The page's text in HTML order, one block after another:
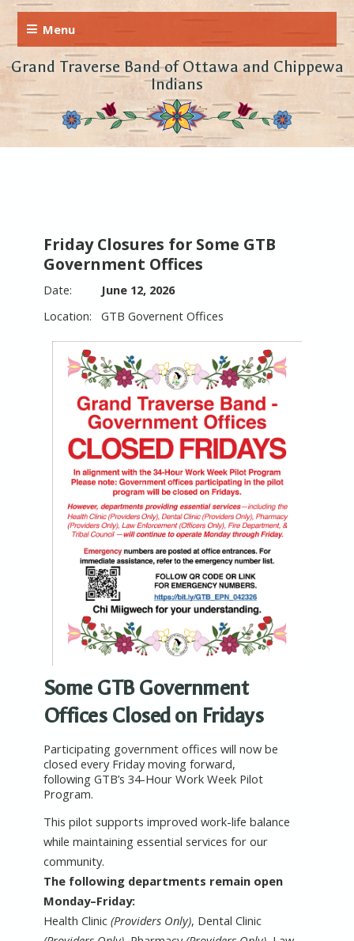
Grand Traverse Band of Ottawa and Chippewa
Indians
Friday Closures for Some GTB
Government Offices
June 12, 2026
GTB Governent Offices
Some GTB Government
Offices Closed on Fridays
Participating government offices will now be
closed every Friday moving forward,
following GTB’s 34-Hour Work Week Pilot
Program.
This pilot supports improved work-life balance
while maintaining essential services for our
community.
The following departments remain open
Monday–Friday:
Health Clinic (Providers Only), Dental Clinic